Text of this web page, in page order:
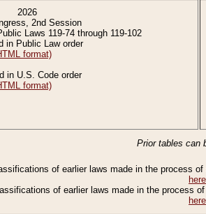
2026
2nd Session
Laws 119-74 through 119-102
in Public Law order
format)
in U.S. Code order
format)
Prior tables can
of earlier laws made in the process
here
of earlier laws made in the process
here